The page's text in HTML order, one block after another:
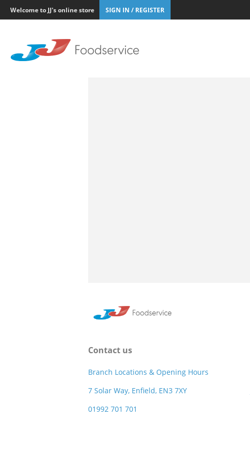
Welcome to JJ's online store SIGN IN / REGISTER
Contact us
Branch Locations & Opening Hours
7 Solar Way, Enfield, EN3 7XY
01992 701 701